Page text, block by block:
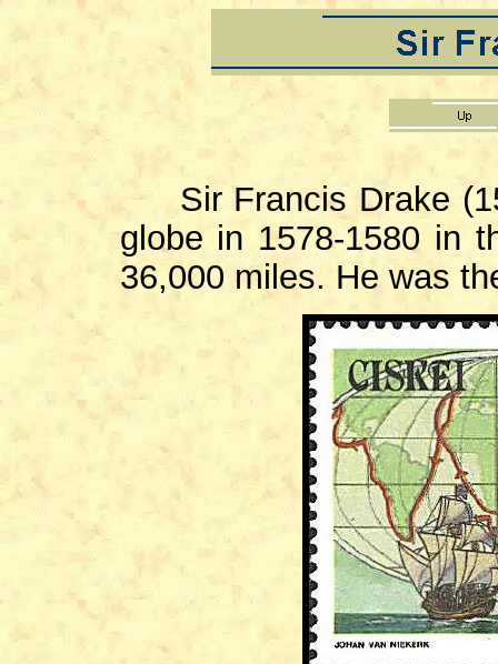
Sir Francis Drake
globe in 1578-1580 in
36,000 miles. He was